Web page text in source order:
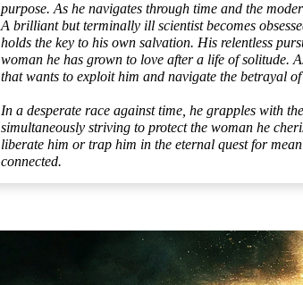
purpose. As he navigates through time and the
A brilliant but terminally ill scientist becomes
holds the key to his own salvation. His relentless
woman he has grown to love after a life of solitude.
that wants to exploit him and navigate the betrayal
In a desperate race against time, he grapples with
simultaneously striving to protect the woman he
liberate him or trap him in the eternal quest for
connected.